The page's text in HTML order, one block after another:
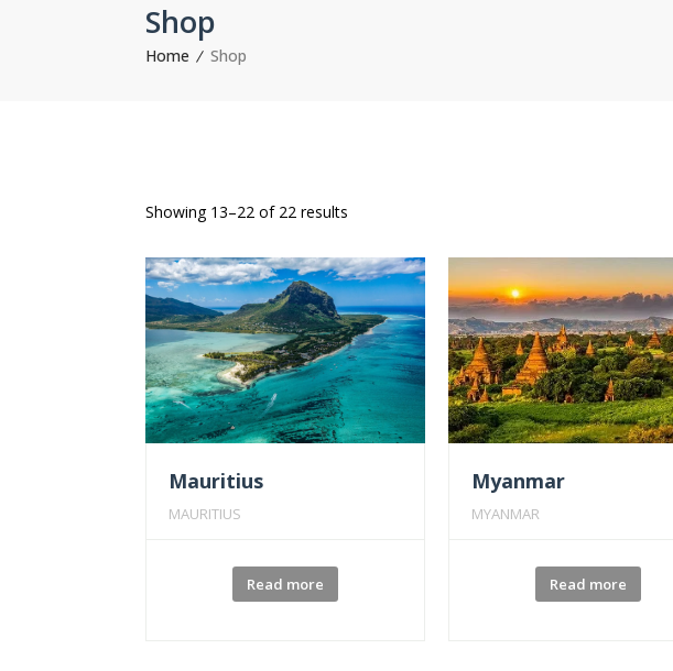
Shop
Home Shop
Showing 13–22 of 22 results
Mauritius
MAURITIUS
Read more
Myanmar
MYANMAR
Read more